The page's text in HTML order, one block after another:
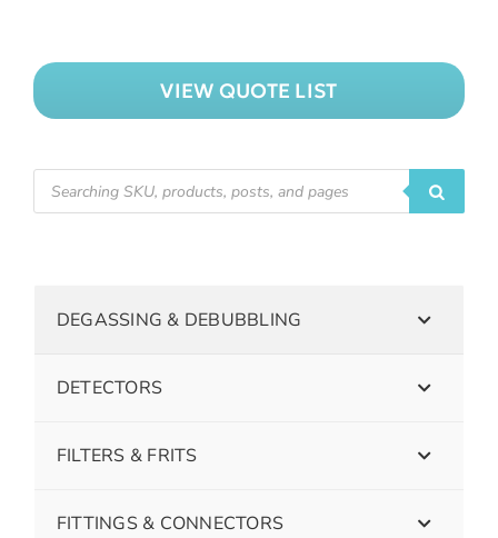
VIEW QUOTE LIST
DEGASSING & DEBUBBLING
DETECTORS
FILTERS & FRITS
FITTINGS & CONNECTORS